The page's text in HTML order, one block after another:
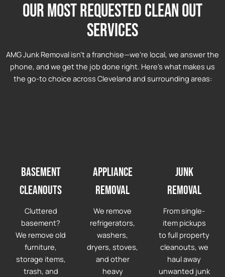
Our most requested clean out
services
AMG Junk Removal isn’t a franchise—we’re local, we answer the
phone, and we get the job done right. Here’s what makes us
the go-to choice across Cleveland and surrounding areas:
Basement
Cleanouts
Cluttered
basement?
We remove old
furniture,
storage items,
trash, and
Appliance
Removal
We remove
refrigerators,
washers,
dryers, stoves,
and other
heavy
Junk
Removal
From single-
item pickups
to full property
cleanouts, we
haul away
unwanted junk